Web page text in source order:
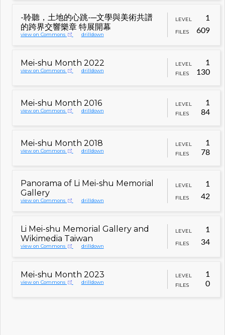
-聆聽，土地的心跳-─文學與美術共譜
的跨界交響樂章 特展開幕
view on Commons drilldown
LEVEL 1
FILES 609
Mei-shu Month 2022
view on Commons drilldown
LEVEL 1
FILES 130
Mei-shu Month 2016
view on Commons drilldown
LEVEL 1
FILES 84
Mei-shu Month 2018
view on Commons drilldown
LEVEL 1
FILES 78
Panorama of Li Mei-shu Memorial
Gallery
view on Commons drilldown
LEVEL 1
FILES 42
Li Mei-shu Memorial Gallery and
Wikimedia Taiwan
view on Commons drilldown
LEVEL 1
FILES 34
Mei-shu Month 2023
view on Commons drilldown
LEVEL 1
FILES 0